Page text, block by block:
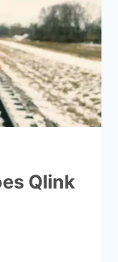
Qlink